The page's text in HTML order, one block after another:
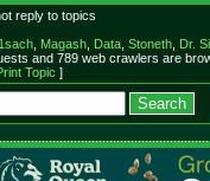
reply to topics
, Magash, Data, Stoneth, Dr.
and 789 web crawlers are
Topic ]